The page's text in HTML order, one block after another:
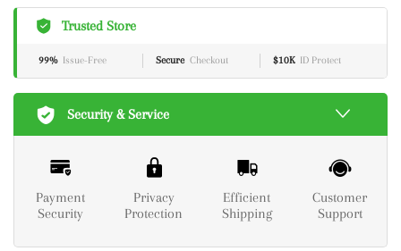
Trusted Store
99% Issue-Free Secure Checkout $10K ID Protect
Security & Service
Payment
Security
Privacy
Protection
Efficient
Shipping
Customer
Support